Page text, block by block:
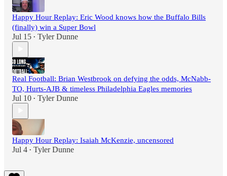
Happy Hour Replay: Eric Wood knows how the Buffalo Bills
(finally) win a Super Bowl
Jul 15 • Tyler Dunne
Real Football: Brian Westbrook on defying the odds, McNabb-
TO, Hurts-AJB & timeless Philadelphia Eagles memories
Jul 10 • Tyler Dunne
Happy Hour Replay: Isaiah McKenzie, uncensored
Jul 4 • Tyler Dunne